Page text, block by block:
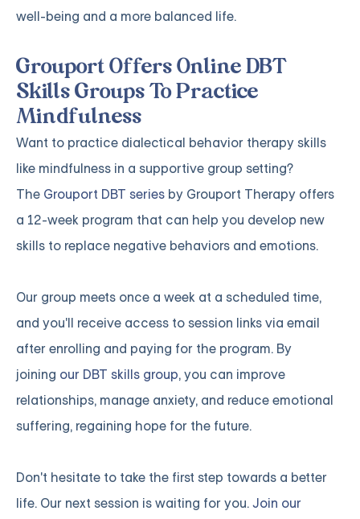
well-being and a more balanced life.
Grouport Offers Online DBT
Skills Groups To Practice
Mindfulness
Want to practice dialectical behavior therapy skills
like mindfulness in a supportive group setting?
The Grouport DBT series by Grouport Therapy offers
a 12-week program that can help you develop new
skills to replace negative behaviors and emotions.
Our group meets once a week at a scheduled time,
and you'll receive access to session links via email
after enrolling and paying for the program. By
joining our DBT skills group, you can improve
relationships, manage anxiety, and reduce emotional
suffering, regaining hope for the future.
Don't hesitate to take the first step towards a better
life. Our next session is waiting for you.Join our